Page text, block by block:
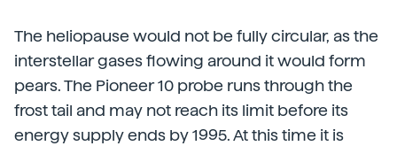
The heliopause would not be fully circular, as the
interstellar gases flowing around it would form
pears. The Pioneer 10 probe runs through the
frost tail and may not reach its limit before its
energy supply ends by 1995. At this time it is